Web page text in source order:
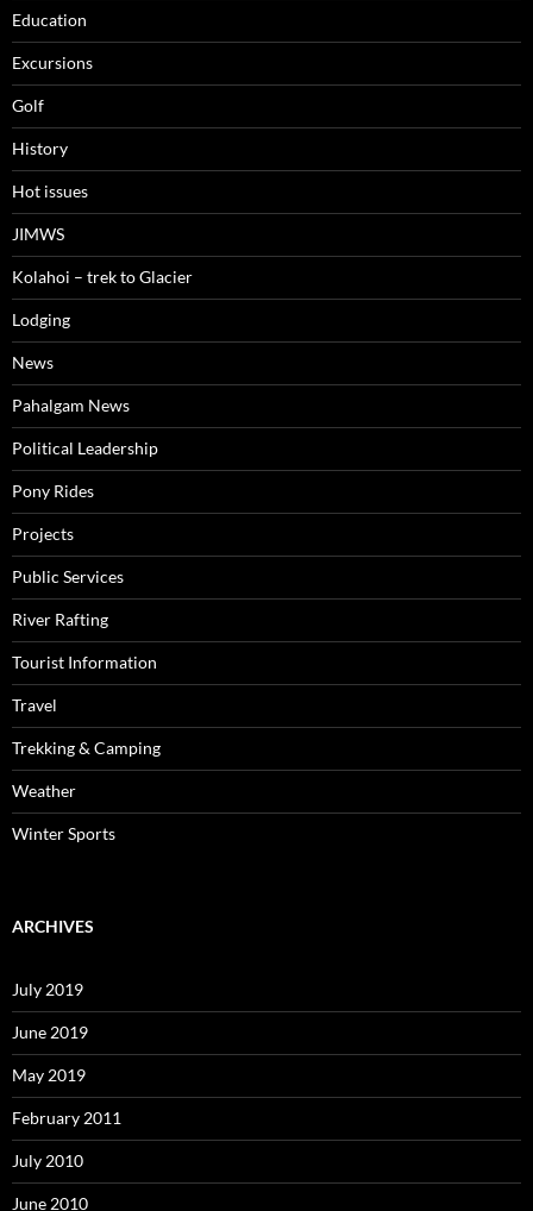
Education
Excursions
Golf
History
Hot issues
JIMWS
Kolahoi – trek to Glacier
Lodging
News
Pahalgam News
Political Leadership
Pony Rides
Projects
Public Services
River Rafting
Tourist Information
Travel
Trekking & Camping
Weather
Winter Sports
ARCHIVES
July 2019
June 2019
May 2019
February 2011
July 2010
June 2010